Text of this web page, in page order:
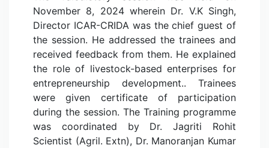
November 8, 2024 wherein Dr. V.K Singh,
Director ICAR-CRIDA was the chief guest of
the session. He addressed the trainees and
received feedback from them. He explained
the role of livestock-based enterprises for
entrepreneurship development.. Trainees
were given certificate of participation
during the session. The Training programme
was coordinated by Dr. Jagriti Rohit
Scientist (Agril. Extn), Dr. Manoranjan Kumar